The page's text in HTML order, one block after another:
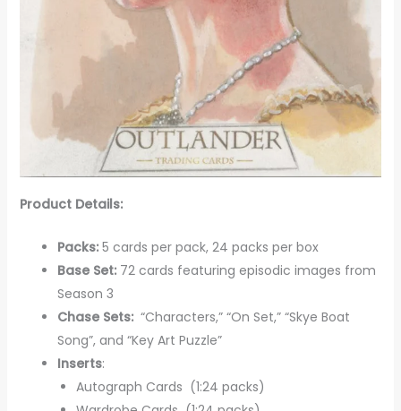
Product Details:
Packs:5 cards per pack, 24 packs per box
Base Set: 72 cards featuring episodic images from
Season 3
Chase Sets: “Characters,” “On Set,” “Skye Boat
Song”, and “Key Art Puzzle”
Inserts:
Autograph Cards (1:24 packs)